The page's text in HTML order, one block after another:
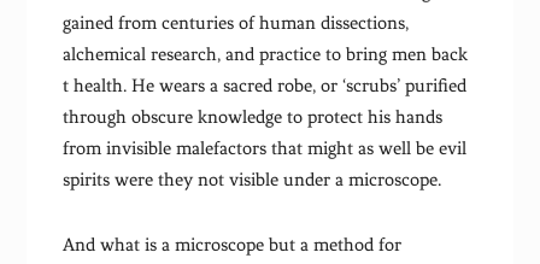
gained from centuries of human dissections,
alchemical research, and practice to bring men back
t health. He wears a sacred robe, or ‘scrubs’ purified
through obscure knowledge to protect his hands
from invisible malefactors that might as well be evil
spirits were they not visible under a microscope.
And what is a microscope but a method for